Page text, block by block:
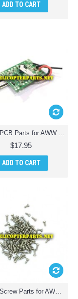
ADD TO CART
BAT-06 PCB Parts for AWW Battle Drones QuadDrone Quadcopter
$17.95
ADD TO CART
BAT-08 Screw Parts for AWW Battle Drones QuadDrone Quadcopter